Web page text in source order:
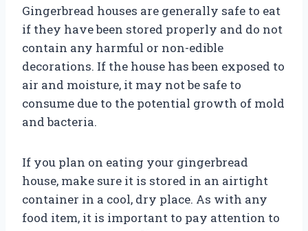
Gingerbread houses are generally safe to eat
if they have been stored properly and do not
contain any harmful or non-edible
decorations. If the house has been exposed to
air and moisture, it may not be safe to
consume due to the potential growth of mold
and bacteria.
If you plan on eating your gingerbread
house, make sure it is stored in an airtight
container in a cool, dry place. As with any
food item, it is important to pay attention to